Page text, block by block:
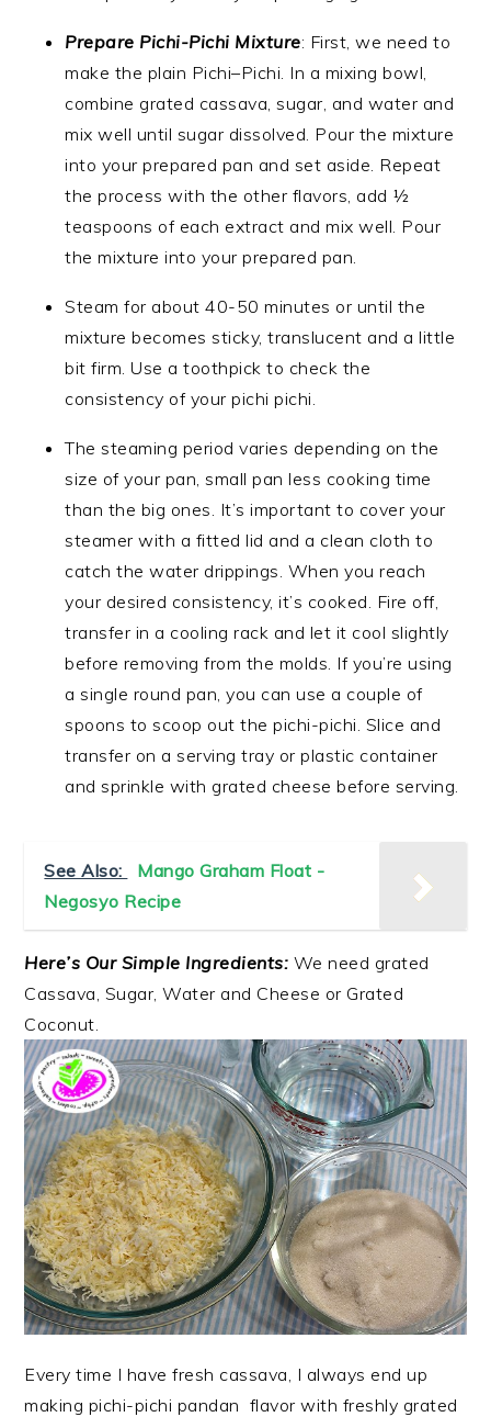
Prepare Pichi-Pichi Mixture: First, we need to
make the plain Pichi–Pichi. In a mixing bowl,
combine grated cassava, sugar, and water and
mix well until sugar dissolved. Pour the mixture
into your prepared pan and set aside. Repeat
the process with the other flavors, add ½
teaspoons of each extract and mix well. Pour
the mixture into your prepared pan.
Steam for about 40-50 minutes or until the
mixture becomes sticky, translucent and a little
bit firm. Use a toothpick to check the
consistency of your pichi pichi.
The steaming period varies depending on the
size of your pan, small pan less cooking time
than the big ones. It’s important to cover your
steamer with a fitted lid and a clean cloth to
catch the water drippings. When you reach
your desired consistency, it’s cooked. Fire off,
transfer in a cooling rack and let it cool slightly
before removing from the molds. If you’re using
a single round pan, you can use a couple of
spoons to scoop out the pichi-pichi. Slice and
transfer on a serving tray or plastic container
and sprinkle with grated cheese before serving.
See Also:
Mango Graham Float -
Negosyo Recipe
Here’s Our Simple Ingredients: We need grated
Cassava, Sugar, Water and Cheese or Grated
Coconut.
Every time I have fresh cassava, I always end up
making pichi-pichi pandan flavor with freshly grated